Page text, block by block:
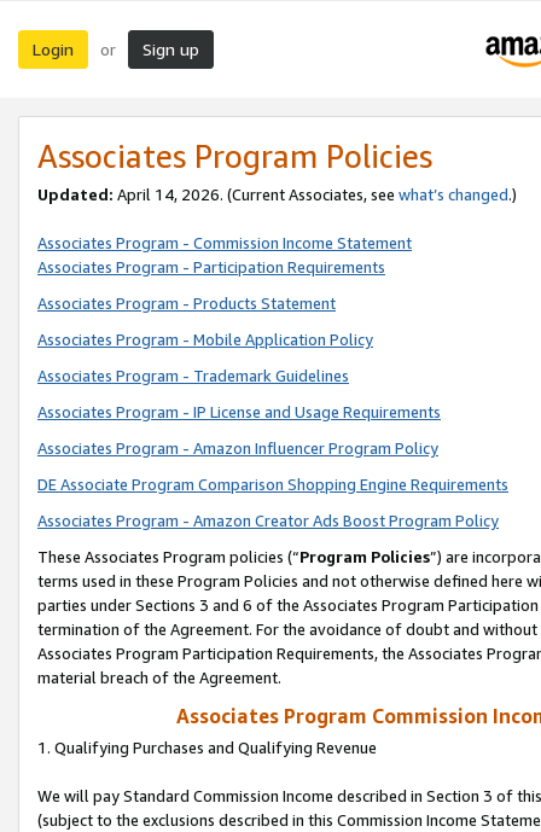
Login or Sign up
Associates Program Policies
Updated: April 14, 2026. (Current Associates, see what’s changed.)
Associates Program - Commission Income Statement
Associates Program - Participation Requirements
Associates Program - Products Statement
Associates Program - Mobile Application Policy
Associates Program - Trademark Guidelines
Associates Program - IP License and Usage Requirements
Associates Program - Amazon Influencer Program Policy
DE Associate Program Comparison Shopping Engine Requirements
Associates Program - Amazon Creator Ads Boost Program Policy
These Associates Program policies (“Program Policies”) are
terms used in these Program Policies and not otherwise defined
parties under Sections 3 and 6 of the Associates Program
termination of the Agreement. For the avoidance of doubt and
Associates Program Participation Requirements, the Associates
material breach of the Agreement.
Associates Program Commission
1. Qualifying Purchases and Qualifying Revenue
We will pay Standard Commission Income described in Section 3 of
(subject to the exclusions described in this Commission Income